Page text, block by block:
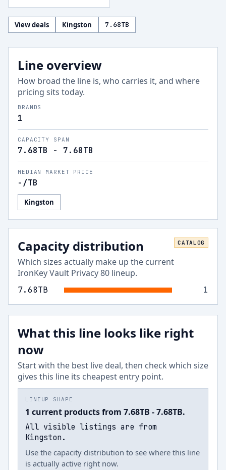
View deals Kingston 7.68TB
Line overview
How broad the line is, who carries it, and where
pricing sits today.
BRANDS
1
CAPACITY SPAN
7.68TB - 7.68TB
MEDIAN MARKET PRICE
- /TB
Kingston
Capacity distribution
Which sizes actually make up the current
IronKey Vault Privacy 80 lineup.
CATALOG
7.68TB 1
What this line looks like right
now
Start with the best live deal, then check which size
gives this line its cheapest entry point.
LINEUP SHAPE
1 current products from 7.68TB - 7.68TB.
All visible listings are from
Kingston.
Use the capacity distribution to see where this line
is actually active right now.